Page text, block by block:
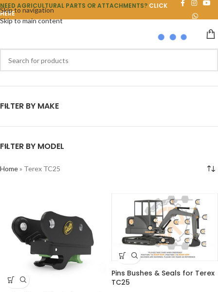
Skip to navigation
Skip to main content
NEED AGRICULTURAL PARTS OR ATTACHMENTS? CLICK
HERE
FILTER BY MAKE
FILTER BY MODEL
Home» Terex TC25
Pins Bushes & Seals for Terex
TC25